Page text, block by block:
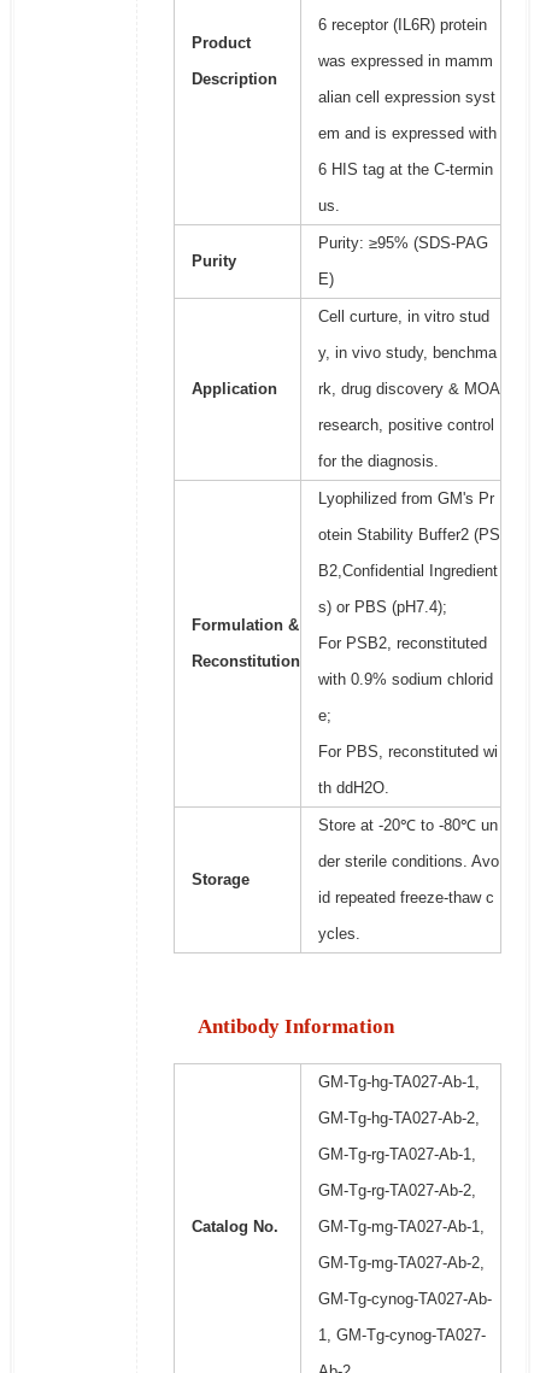
Product
Description
6 receptor (IL6R) protein
was expressed in mamm
alian cell expression syst
em and is expressed with
6 HIS tag at the C-termin
us.
Purity
Purity: ≥95% (SDS-PAG
E)
Application
Cell curture, in vitro stud
y, in vivo study, benchma
rk, drug discovery & MOA
research, positive control
for the diagnosis.
Formulation &
Reconstitution
Lyophilized from GM's Pr
otein Stability Buffer2 (PS
B2,Confidential Ingredient
s) or PBS (pH7.4);
For PSB2, reconstituted
with 0.9% sodium chlorid
e;
For PBS, reconstituted wi
th ddH2O.
Storage
Store at -20℃ to -80℃ un
der sterile conditions. Avo
id repeated freeze-thaw c
ycles.
Antibody Information
Catalog No.
GM-Tg-hg-TA027-Ab-1,
GM-Tg-hg-TA027-Ab-2,
GM-Tg-rg-TA027-Ab-1,
GM-Tg-rg-TA027-Ab-2,
GM-Tg-mg-TA027-Ab-1,
GM-Tg-mg-TA027-Ab-2,
GM-Tg-cynog-TA027-Ab-
1, GM-Tg-cynog-TA027-